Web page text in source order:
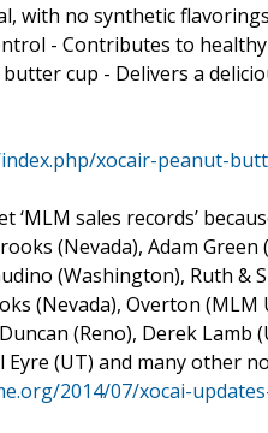
with no synthetic
- Contributes to
cup - Delivers a
xocair-peanut-
‘MLM sales records’
(Nevada), Adam
(Washington), Ruth &
(Nevada), Overton (MLM
(Reno), Derek Lamb
(UT) and many other
2014/07/xocai-